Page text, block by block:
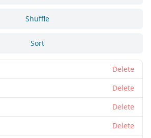
Shuffle
Sort
Delete
Delete
Delete
Delete